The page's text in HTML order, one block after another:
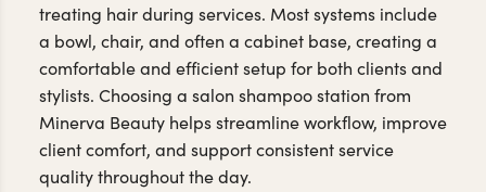
treating hair during services. Most systems include
a bowl, chair, and often a cabinet base, creating a
comfortable and efficient setup for both clients and
stylists. Choosing a salon shampoo station from
Minerva Beauty helps streamline workflow, improve
client comfort, and support consistent service
quality throughout the day.